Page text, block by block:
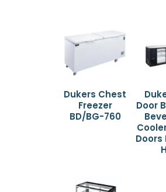
Dukers Chest
Freezer
BD/BG-760
Door
Doors